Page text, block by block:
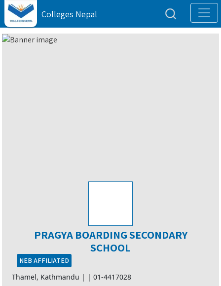
Colleges Nepal
PRAGYA BOARDING SECONDARY
SCHOOL
NEB AFFILIATED
Thamel, Kathmandu | | 01-4417028